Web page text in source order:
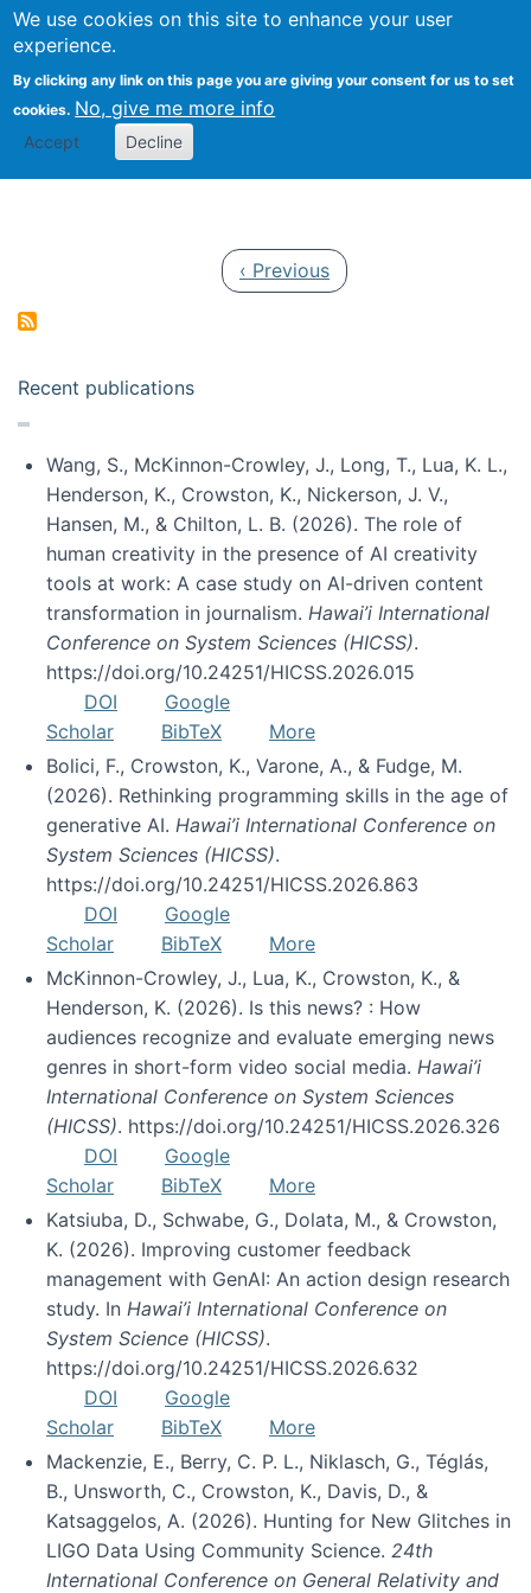
We use cookies on this site to enhance your user
experience.
By clicking any link on this page you are giving your consent for us to set
cookies. No, give me more info
Accept Decline
Search
Kevin Crowston
Previous page
‹ Previous
Recent publications
Wang, S., McKinnon-Crowley, J., Long, T., Lua, K. L.,
Henderson, K., Crowston, K., Nickerson, J. V.,
Hansen, M., & Chilton, L. B. (2026). The role of
human creativity in the presence of AI creativity
tools at work: A case study on AI-driven content
transformation in journalism. Hawai’i International
Conference on System Sciences (HICSS).
https://doi.org/10.24251/HICSS.2026.015
DOI
Google
Scholar
BibTeX
More
Bolici, F., Crowston, K., Varone, A., & Fudge, M.
(2026). Rethinking programming skills in the age of
generative AI. Hawai’i International Conference on
System Sciences (HICSS).
https://doi.org/10.24251/HICSS.2026.863
DOI
Google
Scholar
BibTeX
More
McKinnon-Crowley, J., Lua, K., Crowston, K., &
Henderson, K. (2026). Is this news? : How
audiences recognize and evaluate emerging news
genres in short-form video social media. Hawai’i
International Conference on System Sciences
(HICSS). https://doi.org/10.24251/HICSS.2026.326
DOI
Google
Scholar
BibTeX
More
Katsiuba, D., Schwabe, G., Dolata, M., & Crowston,
K. (2026). Improving customer feedback
management with GenAI: An action design research
study. In Hawai’i International Conference on
System Science (HICSS).
https://doi.org/10.24251/HICSS.2026.632
DOI
Google
Scholar
BibTeX
More
Mackenzie, E., Berry, C. P. L., Niklasch, G., Téglás,
B., Unsworth, C., Crowston, K., Davis, D., &
Katsaggelos, A. (2026). Hunting for New Glitches in
LIGO Data Using Community Science. 24th
International Conference on General Relativity and